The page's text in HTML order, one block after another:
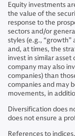
Equity investments
the value of the
response to the
sectors and/or
styles (e.g., “growth”
and, at times, the
invest in similar
company may also
companies) than
companies and may
movements, in
Diversification does
does not ensure a
References to